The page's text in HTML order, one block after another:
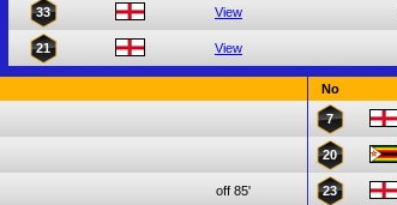
33 View
21 View
off 85'
No
7
20
23